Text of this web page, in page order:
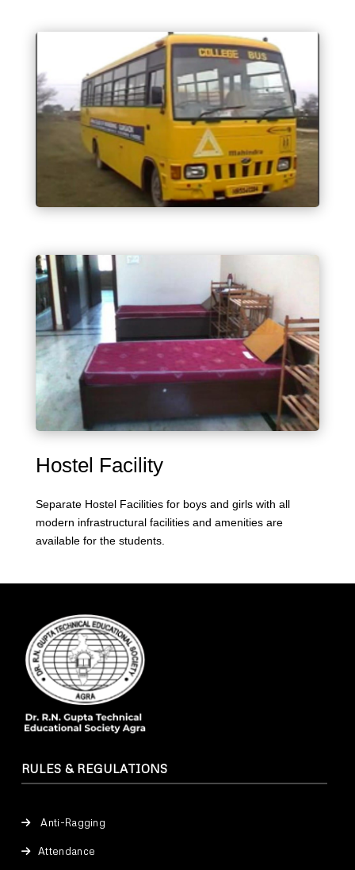
Hostel Facility
Separate Hostel Facilities for boys and girls with all
modern infrastructural facilities and amenities are
available for the students.
RULES & REGULATIONS
Anti-Ragging
Attendance